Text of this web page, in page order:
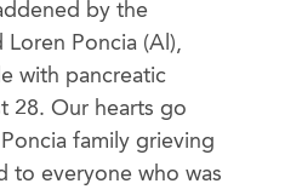
by the
Poncia (Al),
with pancreatic
28. Our hearts go
family grieving
to everyone who was